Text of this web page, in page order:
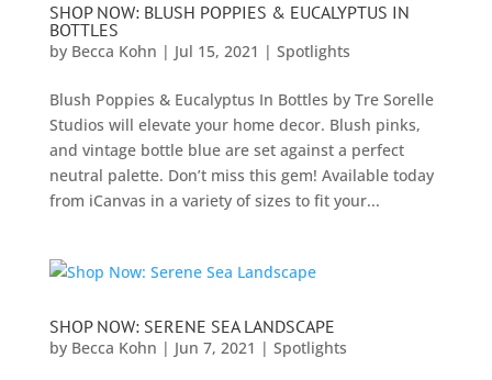
SHOP NOW: BLUSH POPPIES & EUCALYPTUS IN
BOTTLES
by Becca Kohn | Jul 15, 2021 | Spotlights
Blush Poppies & Eucalyptus In Bottles by Tre Sorelle
Studios will elevate your home decor. Blush pinks,
and vintage bottle blue are set against a perfect
neutral palette. Don’t miss this gem! Available today
from iCanvas in a variety of sizes to fit your...
SHOP NOW: SERENE SEA LANDSCAPE
by Becca Kohn | Jun 7, 2021 | Spotlights